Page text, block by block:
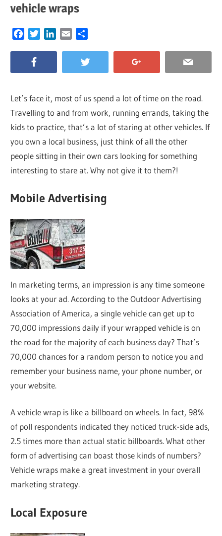
vehicle wraps
FacebookTwitterLinkedIn
Email
Let’s face it, most of us spend a lot of time on the road.
Travelling to and from work, running errands, taking the
kids to practice, that’s a lot of staring at other vehicles. If
you own a local business, just think of all the other
people sitting in their own cars looking for something
interesting to stare at. Why not give it to them?!
Mobile Advertising
In marketing terms, an impression is any time someone
looks at your ad. According to the Outdoor Advertising
Association of America, a single vehicle can get up to
70,000 impressions daily if your wrapped vehicle is on
the road for the majority of each business day? That’s
70,000 chances for a random person to notice you and
remember your business name, your phone number, or
your website.
A vehicle wrap is like a billboard on wheels. In fact, 98%
of poll respondents indicated they noticed truck-side ads,
2.5 times more than actual static billboards. What other
form of advertising can boast those kinds of numbers?
Vehicle wraps make a great investment in your overall
marketing strategy.
Local Exposure